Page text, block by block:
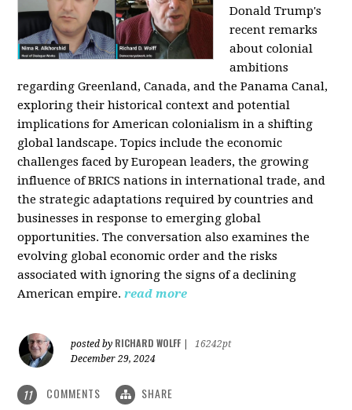
Donald Trump's
recent remarks
about colonial
ambitions
regarding Greenland, Canada, and the Panama Canal,
exploring their historical context and potential
implications for American colonialism in a shifting
global landscape. Topics include the economic
challenges faced by European leaders, the growing
influence of BRICS nations in international trade, and
the strategic adaptations required by countries and
businesses in response to emerging global
opportunities. The conversation also examines the
evolving global economic order and the risks
associated with ignoring the signs of a declining
American empire. read more
posted by RICHARD WOLFF
16242pt
December 29, 2024
11 COMMENTS SHARE